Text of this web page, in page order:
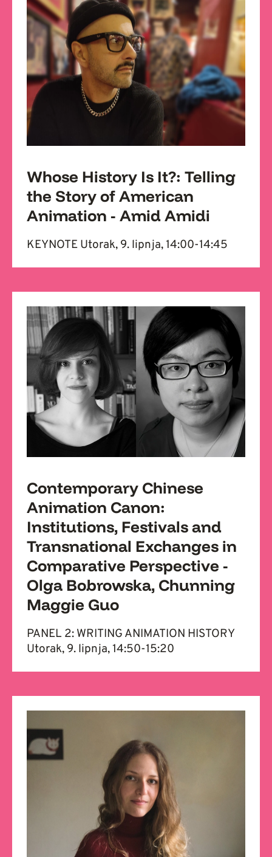
Whose History Is It?: Telling
the Story of American
Animation - Amid Amidi
KEYNOTE Utorak, 9. lipnja, 14:00-14:45
Contemporary Chinese
Animation Canon:
Institutions, Festivals and
Transnational Exchanges in
Comparative Perspective -
Olga Bobrowska, Chunning
Maggie Guo
PANEL 2: WRITING ANIMATION HISTORY
Utorak, 9. lipnja, 14:50-15:20